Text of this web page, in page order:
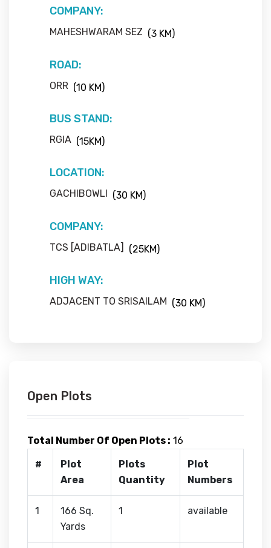
COMPANY:
MAHESHWARAM SEZ (3 KM)
ROAD:
ORR (10 KM)
BUS STAND:
RGIA (15KM)
LOCATION:
GACHIBOWLI (30 KM)
COMPANY:
TCS [ADIBATLA] (25KM)
HIGH WAY:
ADJACENT TO SRISAILAM (30 KM)
Open Plots
Total Number Of Open Plots : 16
#
Plot
Area
Plots
Quantity
Plot
Numbers
1
166 Sq.
Yards
1 available